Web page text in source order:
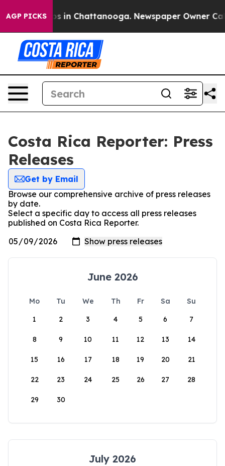
AGP PICKSChaos in Chattanooga. Newspaper Owner
Costa Rica Reporter: Press
Releases
Get by Email
Browse our comprehensive archive of press releases
by date.
Select a specific day to access all press releases
published on Costa Rica Reporter.
June 2026
Mo Tu We Th Fr Sa
Su
1
2 3 4 5 6 7
8 9 10 11 12 13 14
15 16 17 18 19 20 21
22 23 24 25 26 27 28
29 30
July 2026